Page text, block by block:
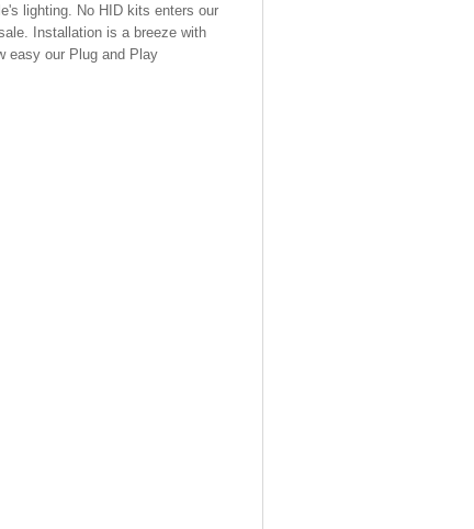
lighting. No HID kits enters our
Installation is a breeze with
easy our Plug and Play